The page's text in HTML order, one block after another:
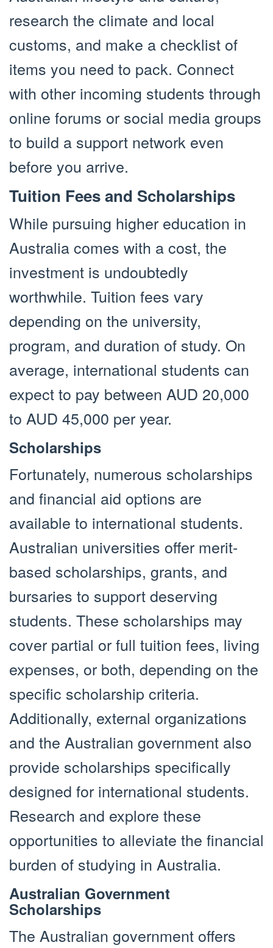
research the climate and local
customs, and make a checklist of
items you need to pack. Connect
with other incoming students through
online forums or social media groups
to build a support network even
before you arrive.
Tuition Fees and Scholarships
While pursuing higher education in
Australia comes with a cost, the
investment is undoubtedly
worthwhile. Tuition fees vary
depending on the university,
program, and duration of study. On
average, international students can
expect to pay between AUD 20,000
to AUD 45,000 per year.
Scholarships
Fortunately, numerous scholarships
and financial aid options are
available to international students.
Australian universities offer merit-
based scholarships, grants, and
bursaries to support deserving
students. These scholarships may
cover partial or full tuition fees, living
expenses, or both, depending on the
specific scholarship criteria.
Additionally, external organizations
and the Australian government also
provide scholarships specifically
designed for international students.
Research and explore these
opportunities to alleviate the financial
burden of studying in Australia.
Australian Government
Scholarships
The Australian government offers